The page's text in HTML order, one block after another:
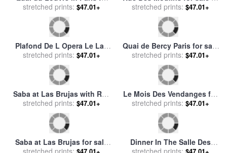
Femme Prenant Des Fruits
Abraham Brueghel
(breugel, Breughel)
stretched prints:
Syndicat Central Des
Agriculteurs De France for
byGeorge Fay
stretched prints:
Le Tombeau Des Lutteurs
byrene magritte
stretched prints:
April on the Quai Voltaire in
Paris for sale
Hassam
stretched prints: